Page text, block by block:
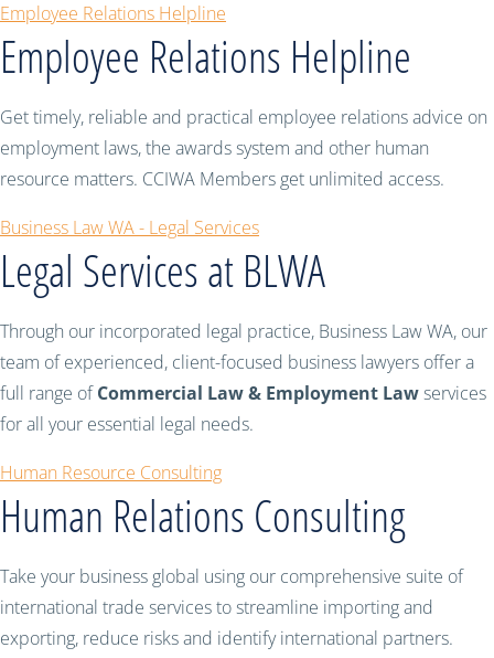
Employee Relations Helpline
Employee Relations Helpline
Get timely, reliable and practical employee relations advice on
employment laws, the awards system and other human
resource matters. CCIWA Members get unlimited access.
Business Law WA - Legal Services
Legal Services at BLWA
Through our incorporated legal practice, Business Law WA, our
team of experienced, client-focused business lawyers offer a
full range ofCommercial Law & Employment Lawservices
for all your essential legal needs.
Human Resource Consulting
Human Relations Consulting
Take your business global using our comprehensive suite of
international trade services to streamline importing and
exporting, reduce risks and identify international partners.